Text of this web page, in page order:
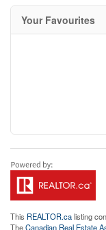
Your Favourites
This REALTOR.calisting
TheCanadian Real Estate